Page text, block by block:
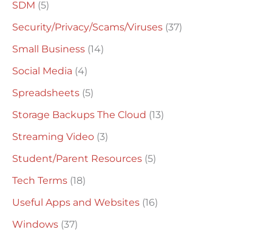
SDM (5)
Security/Privacy/Scams/Viruses (37)
Small Business (14)
Social Media (4)
Spreadsheets (5)
Storage Backups The Cloud (13)
Streaming Video (3)
Student/Parent Resources (5)
Tech Terms (18)
Useful Apps and Websites (16)
Windows (37)